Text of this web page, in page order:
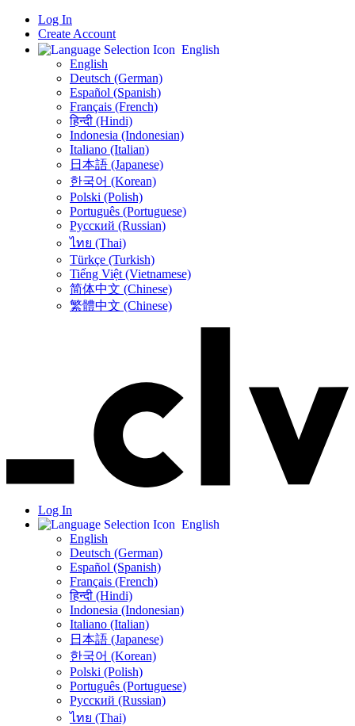
Log In
Create Account
English
English
Deutsch (German)
Español (Spanish)
Français (French)
हिन्दी (Hindi)
Indonesia (Indonesian)
Italiano (Italian)
日本語 (Japanese)
한국어 (Korean)
Polski (Polish)
Português (Portuguese)
Русский (Russian)
ไทย (Thai)
Türkçe (Turkish)
Tiếng Việt (Vietnamese)
简体中文 (Chinese)
繁體中文 (Chinese)
Log In
English
English
Deutsch (German)
Español (Spanish)
Français (French)
हिन्दी (Hindi)
Indonesia (Indonesian)
Italiano (Italian)
日本語 (Japanese)
한국어 (Korean)
Polski (Polish)
Português (Portuguese)
Русский (Russian)
ไทย (Thai)